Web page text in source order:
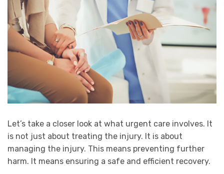
Let’s take a closer look at what urgent care involves. It
is not just about treating the injury. It is about
managing the injury. This means preventing further
harm. It means ensuring a safe and efficient recovery.